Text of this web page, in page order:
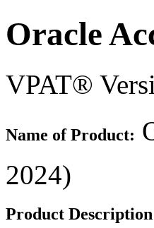
Oracle
VPAT®
Name of Product:
2024)
Product